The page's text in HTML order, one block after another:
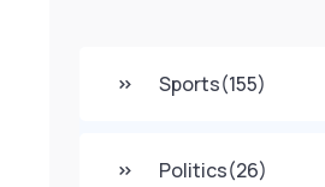
Sports(155)
Politics(26)